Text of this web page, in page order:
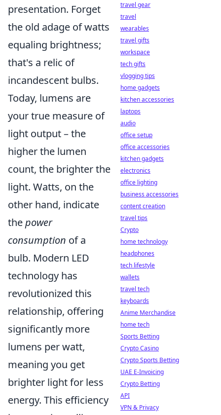
presentation. Forget
the old adage of watts
equaling brightness;
that's a relic of
incandescent bulbs.
Today, lumens are
your true measure of
light output – the
higher the lumen
count, the brighter the
light. Watts, on the
other hand, indicate
thepower
consumption of a
bulb. Modern LED
technology has
revolutionized this
relationship, offering
significantly more
lumens per watt,
meaning you get
brighter light for less
energy. This efficiency
travel gear
travel
wearables
travel gifts
workspace
tech gifts
vlogging tips
home gadgets
kitchen accessories
laptops
audio
office setup
office accessories
kitchen gadgets
electronics
office lighting
business accessories
content creation
travel tips
Crypto
home technology
headphones
tech lifestyle
wallets
travel tech
keyboards
Anime Merchandise
home tech
Sports Betting
Crypto Casino
Crypto Sports Betting
UAE E-Invoicing
Crypto Betting
API
VPN & Privacy